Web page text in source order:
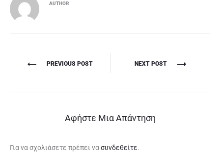
AUTHOR
Πλοήγηση
PREVIOUS POST NEXT POST
Αφήστε Μια Απάντηση
Για να σχολιάσετε πρέπει να συνδεθείτε.